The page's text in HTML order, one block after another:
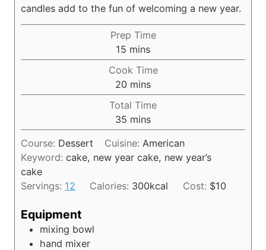
candles add to the fun of welcoming a new year.
Prep Time
15 m
i
n
u
t
e
mins
Cook Time
20 m
i
n
u
t
e
mins
Total Time
35 m
i
n
u
e
mins
Course: Dessert Cuisine:American
Keyword: cake, new year cake, new year’s
cake
Servings: 12 Calories: 300kcal Cost: $10
Equipment
mixing bowl
hand mixer